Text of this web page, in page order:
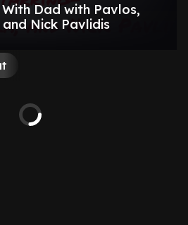
Dad with Pavlos,
Nick Pavlidis